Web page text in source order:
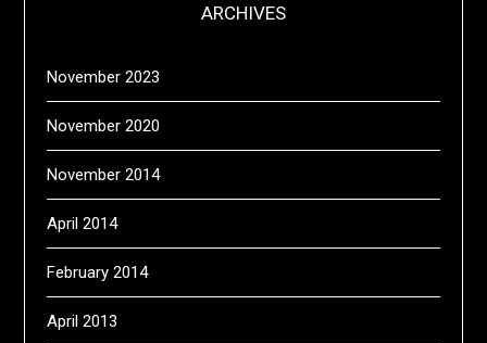
ARCHIVES
November 2023
November 2020
November 2014
April 2014
February 2014
April 2013